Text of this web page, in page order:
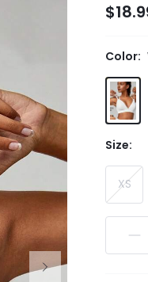
Color:
Size:
XS